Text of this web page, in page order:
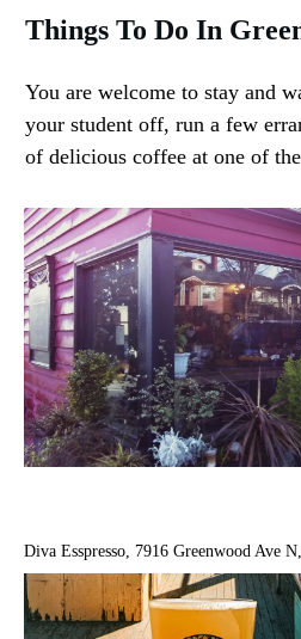
Things To Do In
You are welcome to stay and
your student off, run a few
of delicious coffee at one of
Diva Esspresso, 7916 Greenwood Ave
across the street)